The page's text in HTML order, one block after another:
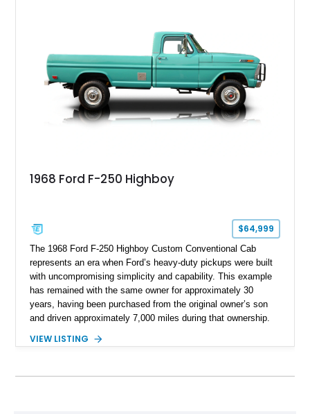
chase rack system, and Shelby interior appointments. Built
for high-speed desert performance while maintaining everyday
usability, this Shelby Baja Raptor represents one of the most
capable interpretations of Ford’s performance truck platform.
1968 Ford F-250 Highboy
$64,999
The 1968 Ford F-250 Highboy Custom Conventional Cab
represents an era when Ford’s heavy-duty pickups were built
with uncompromising simplicity and capability. This example
has remained with the same owner for approximately 30
years, having been purchased from the original owner’s son
and driven approximately 7,000 miles during that ownership.
factory configuration with no modifications reported since
speed manual transmission, this Highboy features the
VIEW LISTING